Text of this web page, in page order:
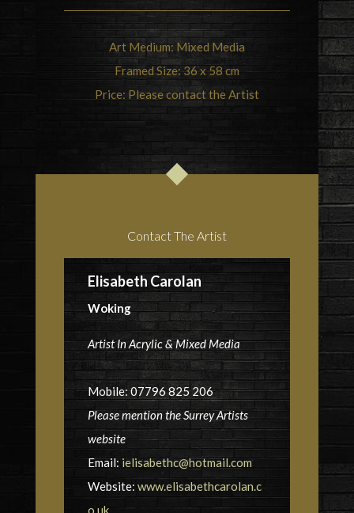
Art Medium: Mixed Media
Framed Size: 36 x 58 cm
Price: Please contact the Artist
Contact The Artist
Elisabeth Carolan
Woking
Artist In Acrylic & Mixed Media
Mobile: 07796 825 206
Please mention the Surrey Artists
website
Email: ielisabethc@hotmail.com
Website: www.elisabethcarolan.c
o.uk